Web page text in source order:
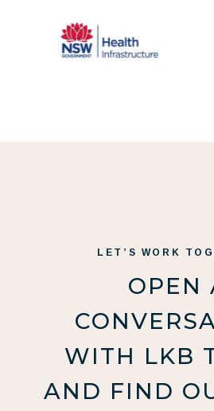
LET’S WORK
OPEN
WITH LKB
AND FIND